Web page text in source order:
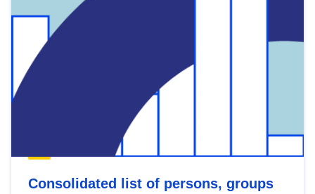
Consolidated list of persons, groups